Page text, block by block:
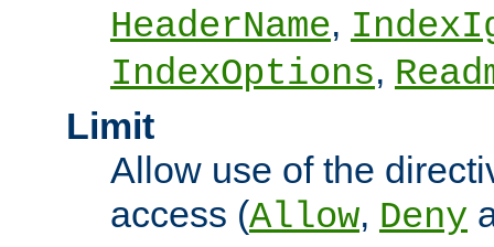
HeaderName,
IndexOptions,
Limit
Allow use of the
access (Allow, Deny